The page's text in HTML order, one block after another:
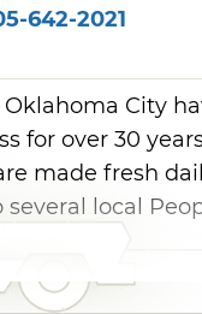
642-2021
City
for over 30
made fresh
local
or find